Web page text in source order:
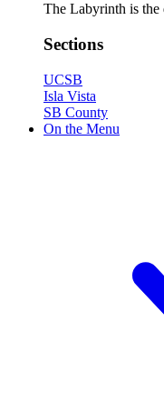
The Labyrinth is the
Sections
UCSB
Isla Vista
SB County
On the Menu